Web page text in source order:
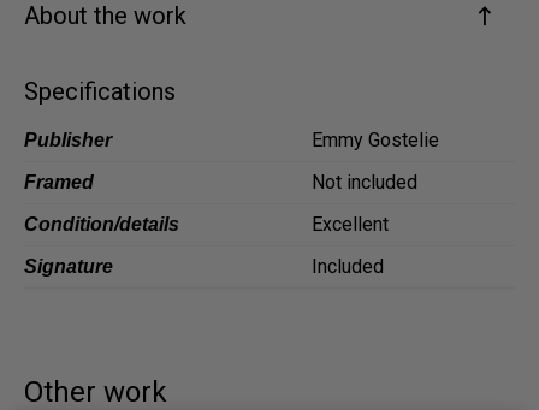
About the work
Specifications
Publisher Emmy Gostelie
Framed Not included
Condition/details Excellent
Signature Included
Other work